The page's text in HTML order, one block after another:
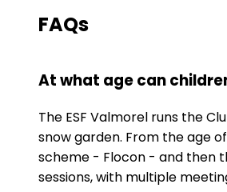
FAQs
At what age can
The ESF Valmorel runs the
snow garden. From the age
scheme - Flocon - and then
sessions, with multiple